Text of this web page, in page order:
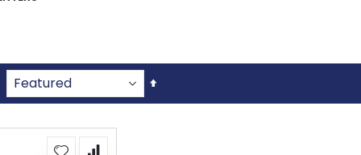
Set
Descending